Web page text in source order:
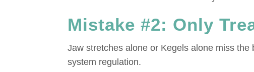
Mistake #2: Only
Jaw stretches alone or Kegels alone miss
system regulation.